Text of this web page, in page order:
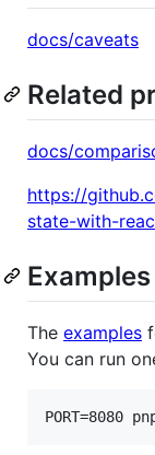
docs/caveats
Related
docs/
https://
state-with-
Examples
The examples
You can run
PORT=8080